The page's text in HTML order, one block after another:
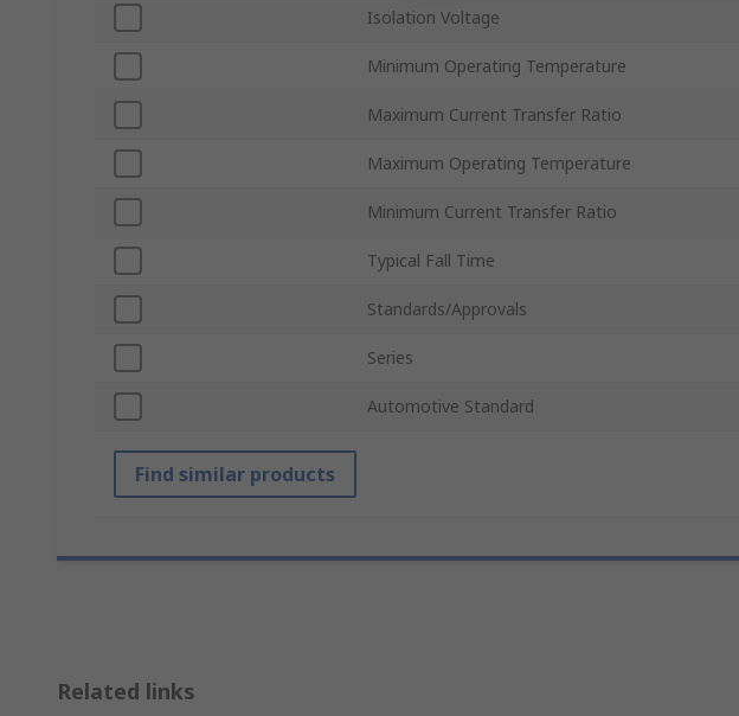
Isolation Voltage
Minimum Operating Temperature
Maximum Current Transfer Ratio
Maximum Operating Temperature
Minimum Current Transfer Ratio
Typical Fall Time
Standards/Approvals
Series
Automotive Standard
Find similar products
Related links